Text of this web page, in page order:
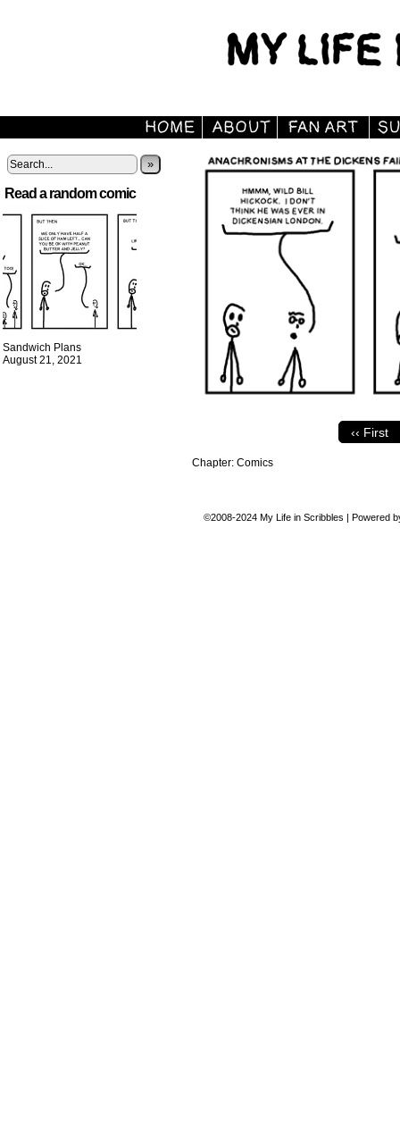
»
Read a random comic
Sandwich Plans
August 21, 2021
‹‹ First
Chapter: Comics
©2008-2024 My Life in Scribbles | Powered